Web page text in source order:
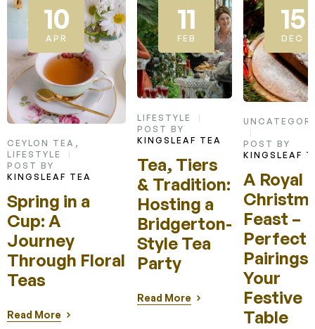
10
APR
CEYLON TEA ,
LIFESTYLE
POST BY
KINGSLEAF TEA
Spring in a
Cup: A
Journey
Through Floral
Teas
Read More
11
FEB
LIFESTYLE
POST BY
KINGSLEAF TEA
Tea, Tiers
& Tradition:
Hosting a
Bridgerton-
Style Tea
Party
Read More
15
DEC
POST BY
KINGSLEAF
A Royal
Feast –
Perfect
Your
Festive
Table